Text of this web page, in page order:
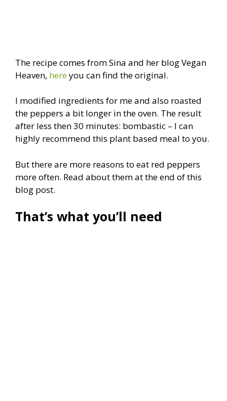
The recipe comes from Sina and her blog Vegan
Heaven, hereyou can find the original.
I modified ingredients for me and also roasted
the peppers a bit longer in the oven. The result
after less then 30 minutes: bombastic – I can
highly recommend this plant based meal to you.
But there are more reasons to eat red peppers
more often. Read about them at the end of this
blog post.
That’s what you’ll need